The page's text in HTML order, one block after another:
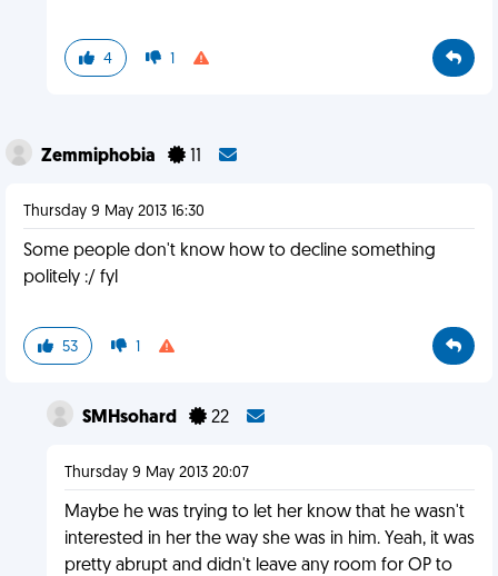
4 1
Zemmiphobia
Thursday 9 May 2013 16:30
Some people don't know how to decline something
politely :/ fyl
53 1
SMHsohard 22
Thursday 9 May 2013 20:07
Maybe he was trying to let her know that he wasn't
interested in her the way she was in him. Yeah, it was
pretty abrupt and didn't leave any room for OP to